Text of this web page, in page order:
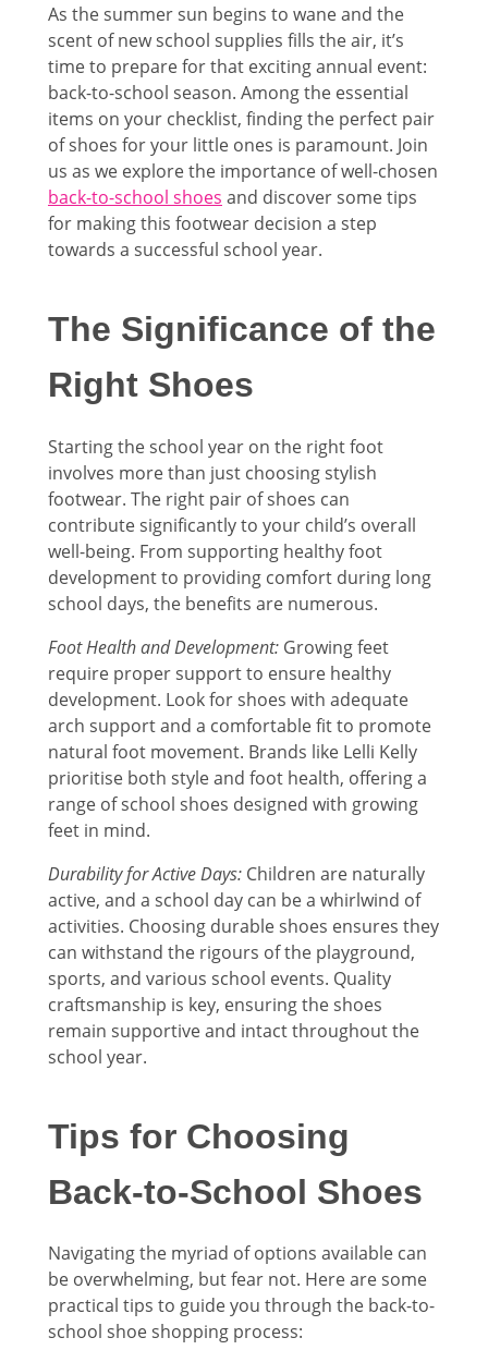
As the summer sun begins to wane and the
scent of new school supplies fills the air, it’s
time to prepare for that exciting annual event:
back-to-school season. Among the essential
items on your checklist, finding the perfect pair
of shoes for your little ones is paramount. Join
us as we explore the importance of well-chosen
back-to-school shoes and discover some tips
for making this footwear decision a step
towards a successful school year.
The Significance of the
Right Shoes
Starting the school year on the right foot
involves more than just choosing stylish
footwear. The right pair of shoes can
contribute significantly to your child’s overall
well-being. From supporting healthy foot
development to providing comfort during long
school days, the benefits are numerous.
Foot Health and Development: Growing feet
require proper support to ensure healthy
development. Look for shoes with adequate
arch support and a comfortable fit to promote
natural foot movement. Brands like Lelli Kelly
prioritise both style and foot health, offering a
range of school shoes designed with growing
feet in mind.
Durability for Active Days: Children are naturally
active, and a school day can be a whirlwind of
activities. Choosing durable shoes ensures they
can withstand the rigours of the playground,
sports, and various school events. Quality
craftsmanship is key, ensuring the shoes
remain supportive and intact throughout the
school year.
Tips for Choosing
Back-to-School Shoes
Navigating the myriad of options available can
be overwhelming, but fear not. Here are some
practical tips to guide you through the back-to-
school shoe shopping process: